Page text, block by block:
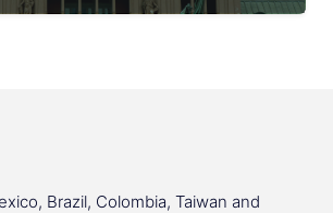
Brazil, Colombia, Taiwan and